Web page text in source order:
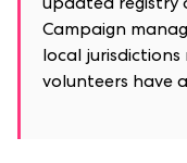
updated registry
Campaign
local jurisdictions
volunteers have